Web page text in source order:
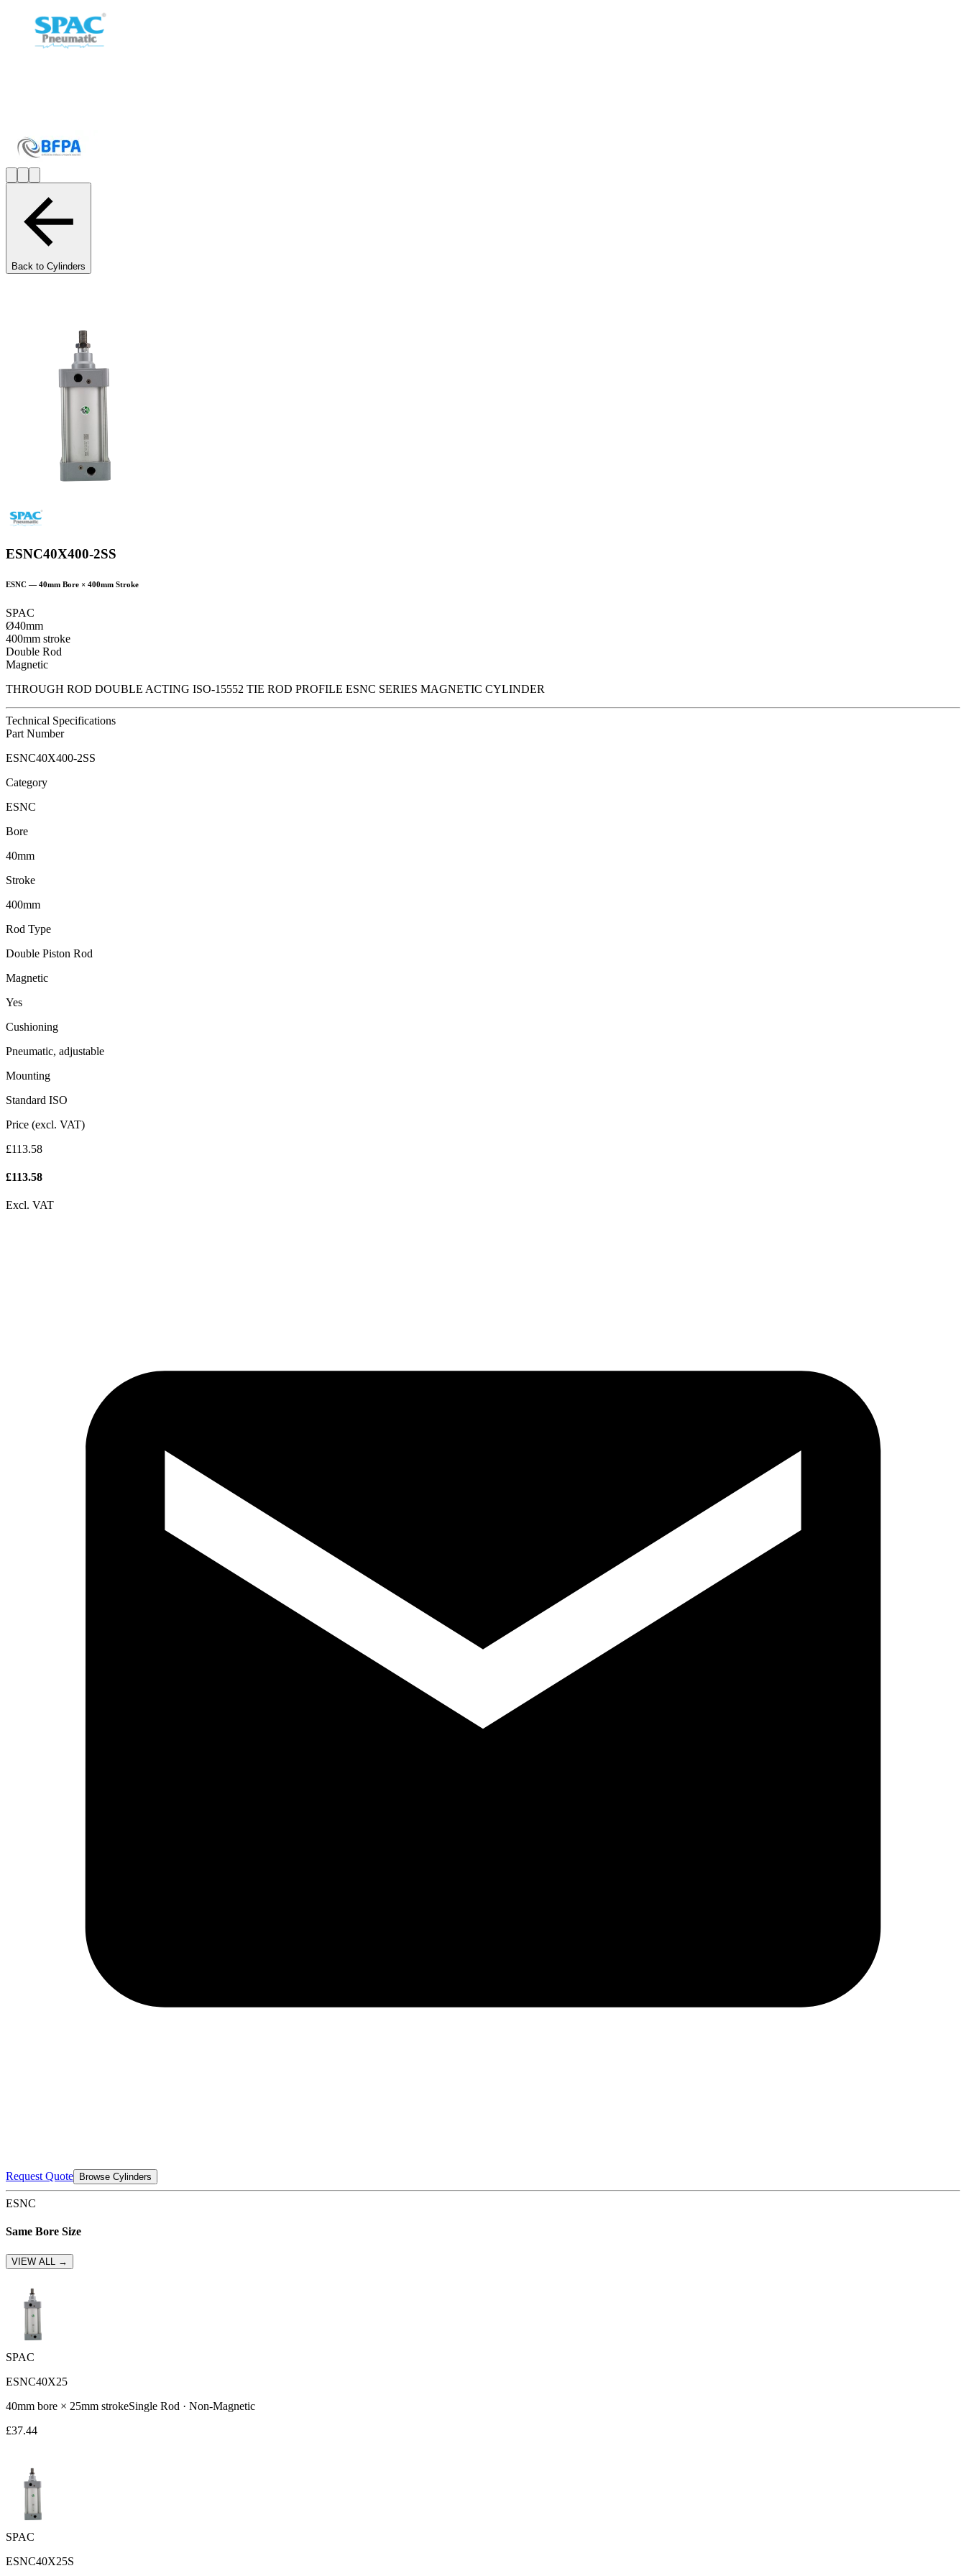
Back to Cylinders
ESNC40X400-2SS
ESNC — 40mm Bore × 400mm Stroke
SPAC
Ø40mm
400mm stroke
Double Rod
Magnetic
THROUGH ROD DOUBLE ACTING ISO-15552 TIE ROD PROFILE ESNC SERIES MAGNETIC CYLINDER
Technical Specifications
Part Number
ESNC40X400-2SS
Category
ESNC
Bore
40mm
Stroke
400mm
Rod Type
Double Piston Rod
Magnetic
Yes
Cushioning
Pneumatic, adjustable
Mounting
Standard ISO
Price (excl. VAT)
£113.58
£113.58
Excl. VAT
Request Quote Browse Cylinders
ESNC
Same Bore Size
VIEW ALL →
SPAC
ESNC40X25
40mm bore × 25mm strokeSingle Rod · Non-Magnetic
£37.44
SPAC
ESNC40X25S